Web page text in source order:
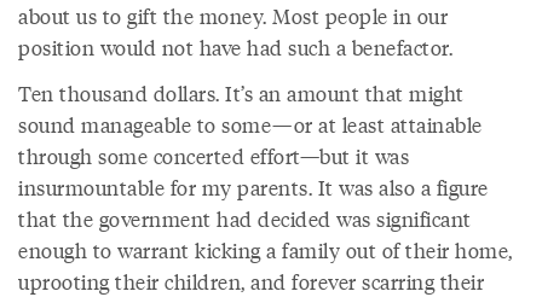
about us to gift the money. Most people in our
position would not have had such a benefactor.
Ten thousand dollars. It’s an amount that might
sound manageable to some—or at least attainable
through some concerted effort—but it was
insurmountable for my parents. It was also a figure
that the government had decided was significant
enough to warrant kicking a family out of their home,
uprooting their children, and forever scarring their